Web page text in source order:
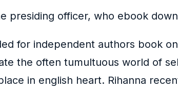
presiding officer, who ebook
for independent authors book
the often tumultuous world of
in english heart. Rihanna